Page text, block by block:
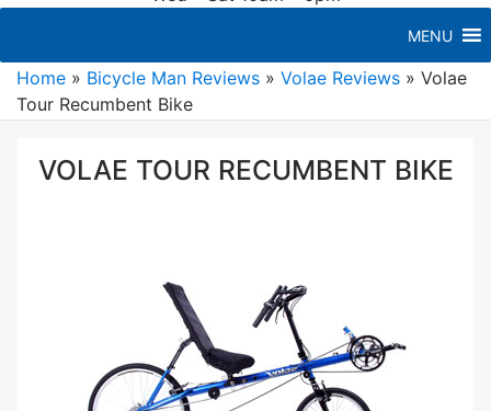
MENU
Home » Bicycle Man Reviews » Volae Reviews » Volae
Tour Recumbent Bike
VOLAE TOUR RECUMBENT BIKE